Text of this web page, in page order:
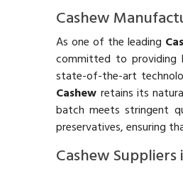
Cashew
As one of the leading
committed to providing
state-of-the-art
Cashew retains its
batch meets stringent
preservatives, ensuring
Cashew Suppliers